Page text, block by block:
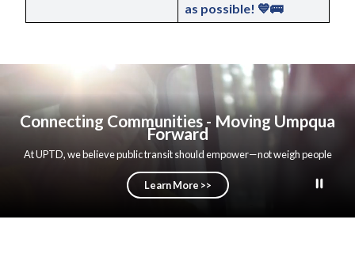
as possible! 💙🚌
Connecting Communities - Moving Umpqua
Forward
At UPTD, we believe public transit should empower—not weigh people
down. That’s why we remain focused on strengthening operations, building
trust, and keeping our efforts centered where they belong: serving our
community with purpose. We’re not just linking stops along a route—we’re
connecting people to opportunity, removing barriers, and helping build a
and practical decision-making, UPTD is demonstrating what public service
Learn More >>